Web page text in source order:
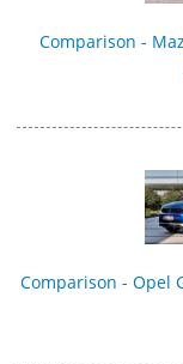
Comparison -
Comparison - Opel